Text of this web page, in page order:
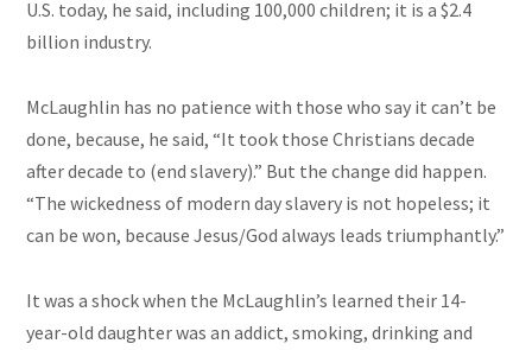
U.S. today, he said, including 100,000 children; it is a $2.4
billion industry.
McLaughlin has no patience with those who say it can’t be
done, because, he said, “It took those Christians decade
after decade to (end slavery).” But the change did happen.
“The wickedness of modern dayslavery is not hopeless; it
can bewon, because Jesus/God always leads triumphantly.”
It was a shock when the McLaughlin’s learned their 14-
year-old daughter was an addict, smoking, drinking and